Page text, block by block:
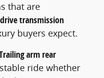
that are
transmission
buyers expect.
arm rear
ride whether